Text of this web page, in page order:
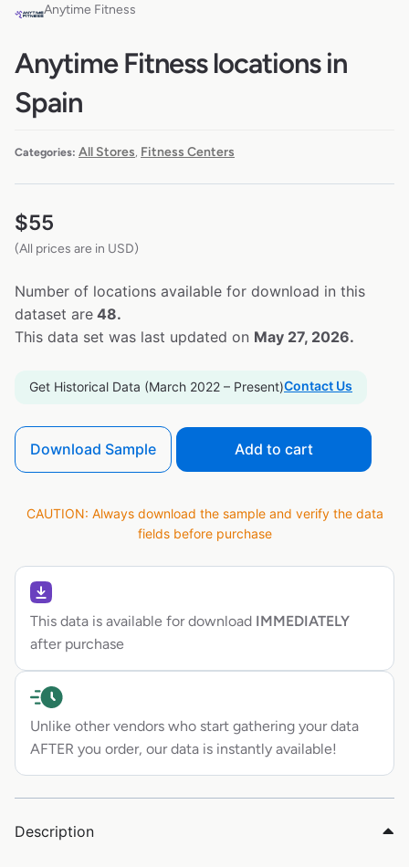
Anytime Fitness
Anytime Fitness locations in
Spain
Categories: All Stores Fitness Centers
$55
(All prices are in USD)
Number of locations available for download in this
dataset are 48.
This data set was last updated on May 27, 2026.
Get Historical Data (March 2022 – Present)Contact Us
Download Sample Add to cart
CAUTION: Always download the sample and verify the data
fields before purchase
This data is available for download IMMEDIATELY
after purchase
Unlike other vendors who start gathering your data
AFTER you order, our data is instantly available!
Description